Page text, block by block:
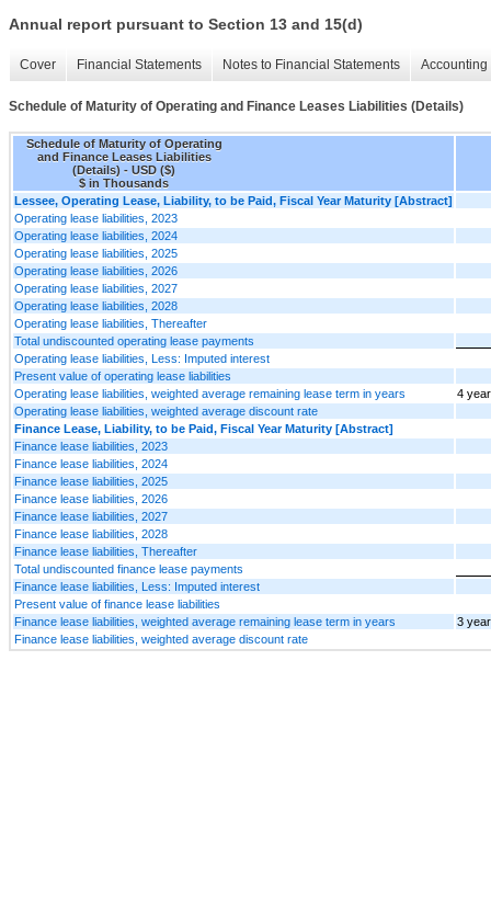
Annual report pursuant to Section 13 and 15(d)
Cover Financial Statements Notes to Financial Statements
Schedule of Maturity of Operating and Finance Leases Liabilities (Details)
Schedule of Maturity of Operating
and Finance Leases Liabilities
(Details) - USD ($)
$ in Thousands
Lessee, Operating Lease, Liability, to be Paid, Fiscal Year Maturity [Abstract]
Operating lease liabilities, 2023
Operating lease liabilities, 2024
Operating lease liabilities, 2025
Operating lease liabilities, 2026
Operating lease liabilities, 2027
Operating lease liabilities, 2028
Operating lease liabilities, Thereafter
Total undiscounted operating lease payments
Operating lease liabilities, Less: Imputed interest
Present value of operating lease liabilities
Operating lease liabilities, weighted average remaining lease term in years
4
Operating lease liabilities, weighted average discount rate
Finance Lease, Liability, to be Paid, Fiscal Year Maturity [Abstract]
Finance lease liabilities, 2023
Finance lease liabilities, 2024
Finance lease liabilities, 2025
Finance lease liabilities, 2026
Finance lease liabilities, 2027
Finance lease liabilities, 2028
Finance lease liabilities, Thereafter
Total undiscounted finance lease payments
Finance lease liabilities, Less: Imputed interest
Present value of finance lease liabilities
Finance lease liabilities, weighted average remaining lease term in years
3
Finance lease liabilities, weighted average discount rate